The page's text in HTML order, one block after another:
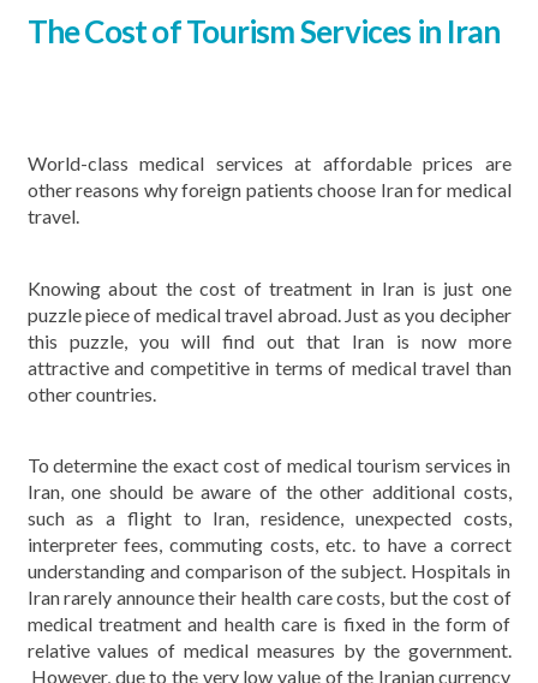
The Cost of Tourism Services in Iran
World-class medical services at affordable prices are
other reasons why foreign patients choose Iran for medical
travel.
Knowing about the cost of treatment in Iran is just one
puzzle piece of medical travel abroad. Just as you decipher
this puzzle, you will find out that Iran is now more
attractive and competitive in terms of medical travel than
other countries.
To determine the exact cost of medical tourism services in
Iran, one should be aware of the other additional costs,
such as a flight to Iran, residence, unexpected costs,
interpreter fees, commuting costs, etc. to have a correct
understanding and comparison of the subject. Hospitals in
Iran rarely announce their health care costs, but the cost of
medical treatment and health care is fixed in the form of
relative values ​​of medical measures by the government.
However, due to the very low value of the Iranian currency